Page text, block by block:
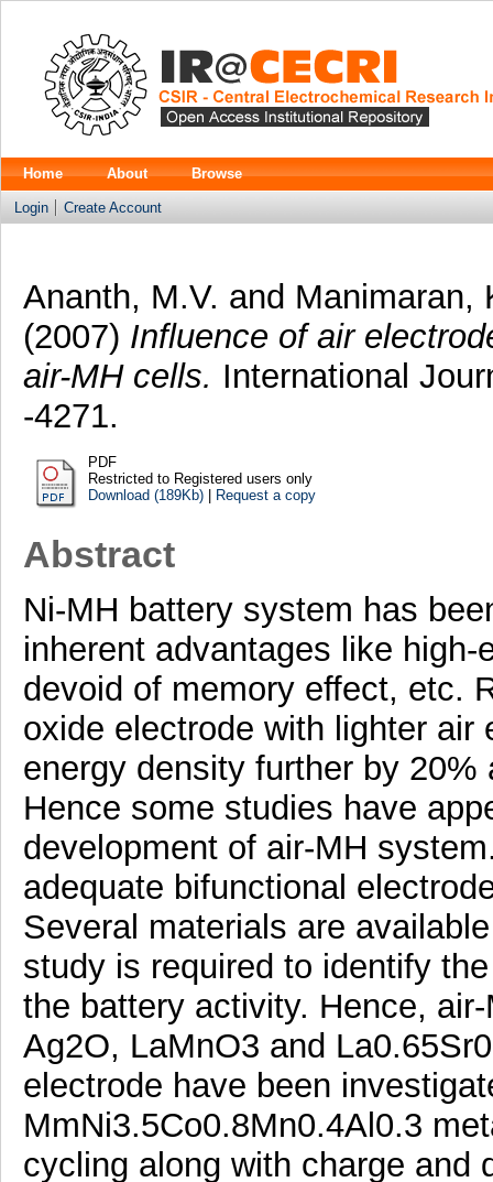
Home About Browse
Login Create Account
Ananth, M.V. and Manimaran,
(2007) Influence of air
air-MH cells. International
-4271.
PDF
Restricted to Registered users only
Download (189Kb)| Request a copy
Abstract
Ni-MH battery system has
inherent advantages like
devoid of memory effect, etc.
oxide electrode with lighter
energy density further by
Hence some studies have
development of air-MH
adequate bifunctional
Several materials are
study is required to identify
the battery activity. Hence,
Ag2O, LaMnO3 and
electrode have been
MmNi3.5Co0.8Mn0.4Al0.3
cycling along with charge and